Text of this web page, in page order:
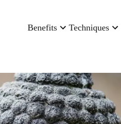
Benefits Techniques